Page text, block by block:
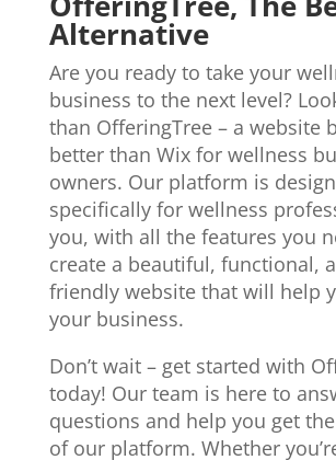
Alternative
Are you ready to take your
business to the next level?
than OfferingTree – a website
better than Wix for wellness
owners. Our platform is
specifically for wellness
you, with all the features you
create a beautiful, functional,
friendly website that will help
your business.
Don’t wait – get started with
today! Our team is here to
questions and help you get
of our platform. Whether